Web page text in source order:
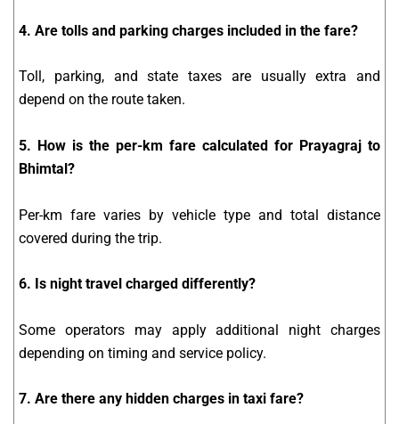
4. Are tolls and parking charges included in the fare?
Toll, parking, and state taxes are usually extra and
depend on the route taken.
5. How is the per-km fare calculated for Prayagraj to
Bhimtal?
Per-km fare varies by vehicle type and total distance
covered during the trip.
6. Is night travel charged differently?
Some operators may apply additional night charges
depending on timing and service policy.
7. Are there any hidden charges in taxi fare?